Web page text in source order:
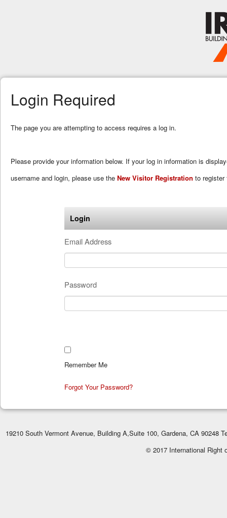
Login Required
The page you are attempting to access requires a log in.
Please provide your information below. If your log in information is
username and login, please use theNew Visitor Registration to
Login
Email Address
Password
Remember Me
Forgot Your Password?
19210 South Vermont Avenue, Building A,Suite 100, Gardena, CA 90248
© 2017 International Right